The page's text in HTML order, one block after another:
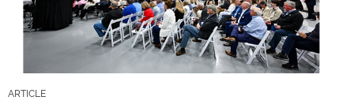
ARTICLE